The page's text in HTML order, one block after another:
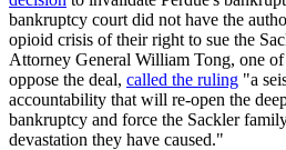
bankruptcy court did not have the
opioid crisis of their right to sue the
Attorney General William Tong, one of
oppose the deal, called the ruling "a
accountability that will re-open the
bankruptcy and force the Sackler
devastation they have caused."